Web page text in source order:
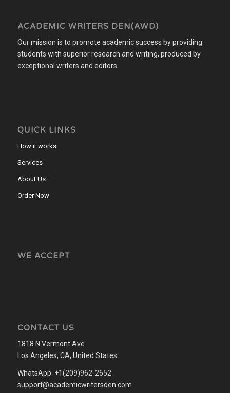
ACADEMIC WRITERS DEN(AWD)
Our mission is to promote academic success by providing
students with superior research and writing, produced by
exceptional writers and editors.
QUICK LINKS
How it works
Services
About Us
Order Now
WE ACCEPT
CONTACT US
1818 N Vermont Ave
Los Angeles, CA, United States
WhatsApp: +1(209)962-2652
support@academicwritersden.com